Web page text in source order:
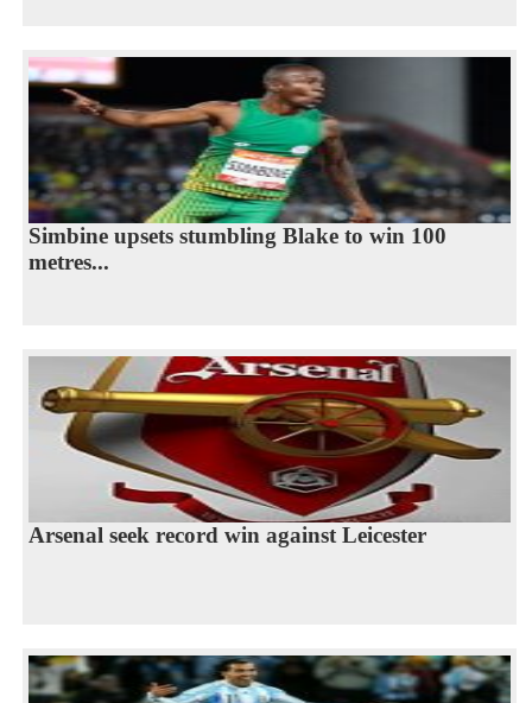
Simbine upsets stumbling Blake to win 100
metres...
Arsenal seek record win against Leicester